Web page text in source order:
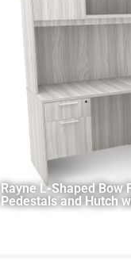
Rayne L-Shaped Bow
Pedestals and Hutch